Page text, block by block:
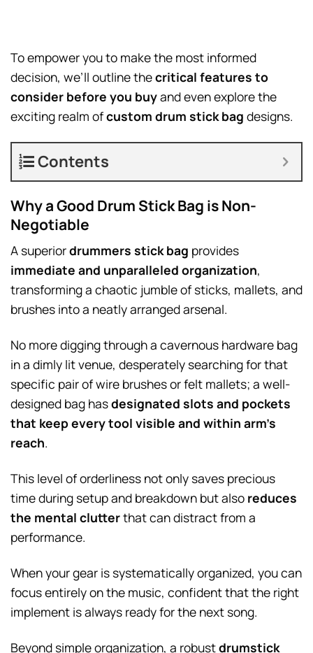
To empower you to make the most informed
decision, we’ll outline thecritical features to
consider before you buyand even explore the
exciting realm ofcustom drum stick bag designs.
Contents
Why a Good Drum Stick Bag is Non-
Negotiable
A superiordrummers stick bag provides
immediate and unparalleled organization,
transforming a chaotic jumble of sticks, mallets, and
brushes into a neatly arranged arsenal.
No more digging through a cavernous hardware bag
in a dimly lit venue, desperately searching for that
specific pair of wire brushes or felt mallets; a well-
designed bag hasdesignated slots and pockets
that keep every tool visible and within arm’s
reach.
This level of orderliness not only saves precious
time during setup and breakdown but also reduces
the mental clutterthat can distract from a
performance.
When your gear is systematically organized, you can
focus entirely on the music, confident that the right
implement is always ready for the next song.
Beyond simple organization, a robustdrumstick